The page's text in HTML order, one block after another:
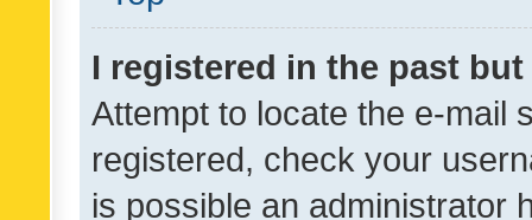
I registered in the past
Attempt to locate the e-mail
registered, check your
is possible an administrator